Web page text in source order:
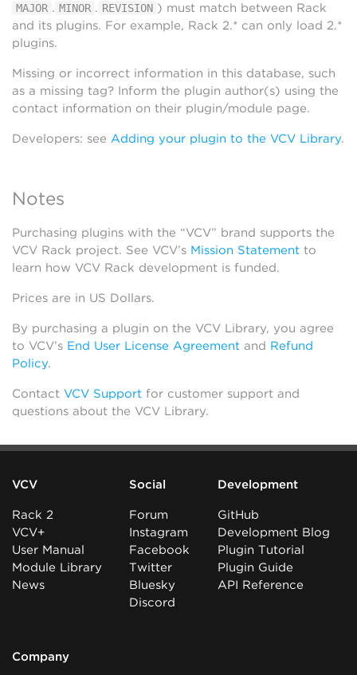
MAJOR . MINOR . REVISION ) must match between Rack
and its plugins. For example, Rack 2.* can only load 2.*
plugins.
Missing or incorrect information in this database, such
as a missing tag? Inform the plugin author(s) using the
contact information on their plugin/module page.
Developers: see Adding your plugin to the VCV Library.
Notes
Purchasing plugins with the “VCV” brand supports the
VCV Rack project. See VCV’s Mission Statement to
learn how VCV Rack development is funded.
Prices are in US Dollars.
By purchasing a plugin on the VCV Library, you agree
to VCV’s End User License Agreement and Refund
Policy.
Contact VCV Support for customer support and
questions about the VCV Library.
VCV
Rack 2
VCV+
User Manual
Module Library
News
Social
Forum
Instagram
Facebook
Twitter
Bluesky
Discord
Development
GitHub
Development Blog
Plugin Tutorial
Plugin Guide
API Reference
Company